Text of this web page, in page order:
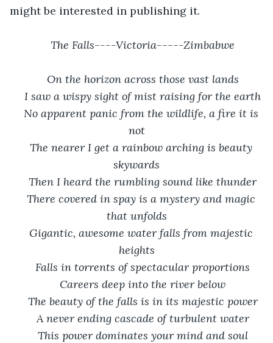
might be interested in publishing it.
The Falls----Victoria-----Zimbabwe
On the horizon across those vast lands
I saw a wispy sight of mist raising for the earth
No apparent panic from the wildlife, a fire it is
not
The nearer I get a rainbow arching is beauty
skywards
Then I heard the rumbling sound like thunder
There covered in spay is a mystery and magic
that unfolds
Gigantic, awesome water falls from majestic
heights
Falls in torrents of spectacular proportions
Careers deep into the river below
The beauty of the falls is in its majestic power
A never ending cascade of turbulent water
This power dominates your mind and soul